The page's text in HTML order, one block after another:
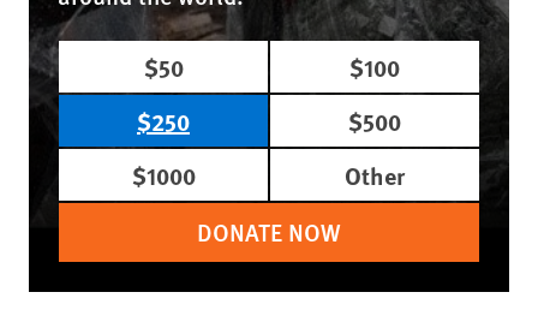
$50
$100
$250
$500
$1000
Other
DONATE NOW